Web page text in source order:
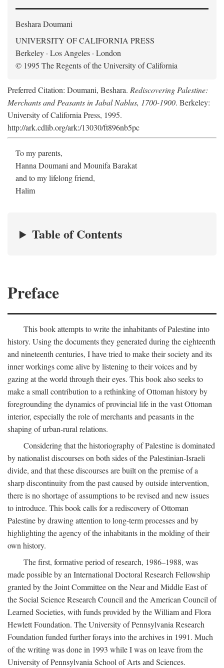
Beshara Doumani
UNIVERSITY OF CALIFORNIA PRESS
Berkeley · Los Angeles · London
© 1995 The Regents of the University of California
Preferred Citation: Doumani, Beshara. Rediscovering Palestine:
Merchants and Peasants in Jabal Nablus, 1700-1900. Berkeley:
University of California Press, 1995.
http://ark.cdlib.org/ark:/13030/ft896nb5pc
To my parents,
Hanna Doumani and Mounifa Barakat
and to my lifelong friend,
Halim
Table of Contents
Preface
This book attempts to write the inhabitants of Palestine into
history. Using the documents they generated during the eighteenth
and nineteenth centuries, I have tried to make their society and its
inner workings come alive by listening to their voices and by
gazing at the world through their eyes. This book also seeks to
make a small contribution to a rethinking of Ottoman history by
foregrounding the dynamics of provincial life in the vast Ottoman
interior, especially the role of merchants and peasants in the
shaping of urban-rural relations.
Considering that the historiography of Palestine is dominated
by nationalist discourses on both sides of the Palestinian-Israeli
divide, and that these discourses are built on the premise of a
sharp discontinuity from the past caused by outside intervention,
there is no shortage of assumptions to be revised and new issues
to introduce. This book calls for a rediscovery of Ottoman
Palestine by drawing attention to long-term processes and by
highlighting the agency of the inhabitants in the molding of their
own history.
The first, formative period of research, 1986–1988, was
made possible by an International Doctoral Research Fellowship
granted by the Joint Committee on the Near and Middle East of
the Social Science Research Council and the American Council of
Learned Societies, with funds provided by the William and Flora
Hewlett Foundation. The University of Pennsylvania Research
Foundation funded further forays into the archives in 1991. Much
of the writing was done in 1993 while I was on leave from the
University of Pennsylvania School of Arts and Sciences.